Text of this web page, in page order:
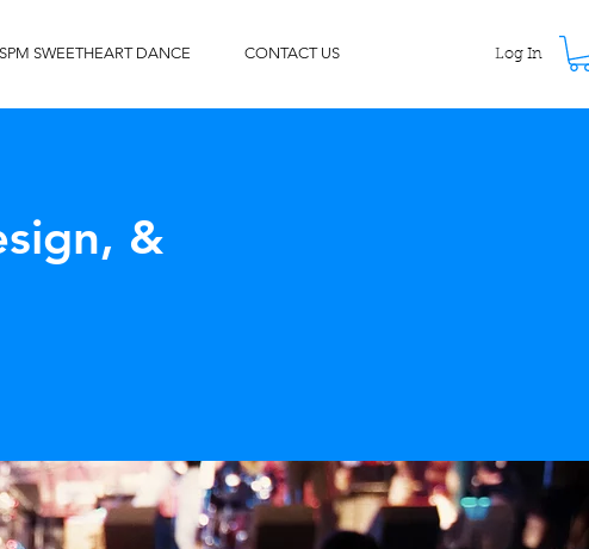
SPM SWEETHEART DANCE CONTACT US Log In
&